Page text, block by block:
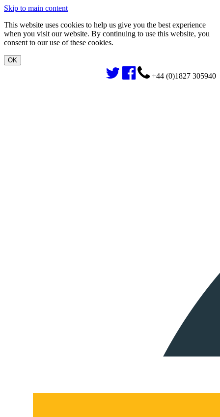
Skip to main content
This website uses cookies to help us give you the best experience
when you visit our website. By continuing to use this website, you
consent to our use of these cookies.
+44 (0)1827 305940